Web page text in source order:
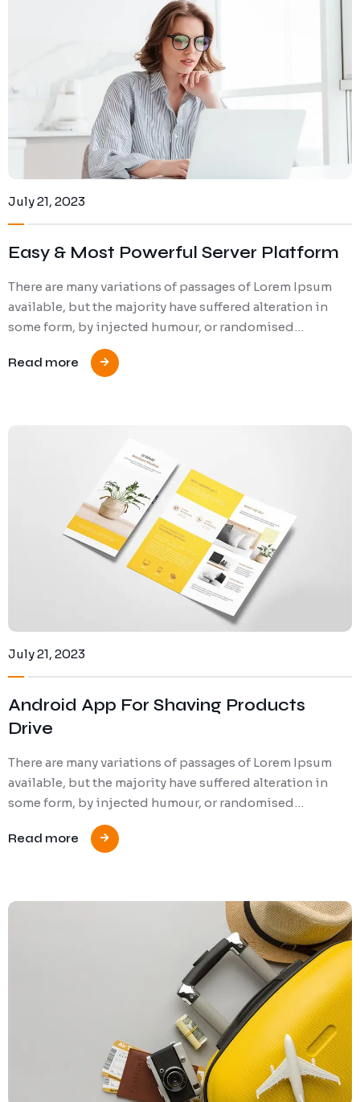
FAQ
Gallery (Column 2)
Services V5
Blog (Carousel V1)
Blog (Carousel V2)
July 21, 2023
Easy & Most Powerful Server Platform
There are many variations of passages of Lorem Ipsum
available, but the majority have suffered alteration in
some form, by injected humour, or randomised…
Read more
July 21, 2023
Android App For Shaving Products
Drive
There are many variations of passages of Lorem Ipsum
available, but the majority have suffered alteration in
some form, by injected humour, or randomised…
Read more